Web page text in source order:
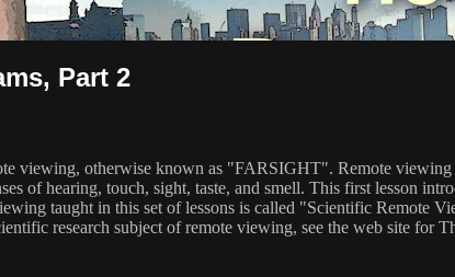
Part 2
viewing, otherwise known as "FARSIGHT". Remote viewing
of hearing, touch, sight, taste, and smell. This first lesson
taught in this set of lessons is called "Scientific Remote
research subject of remote viewing, see the web site for